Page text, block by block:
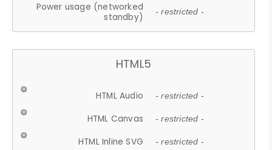
Power usage (networked
standby)
- restricted -
HTML5
HTML Audio - restricted -
HTML Canvas - restricted -
HTML Inline SVG - restricted -